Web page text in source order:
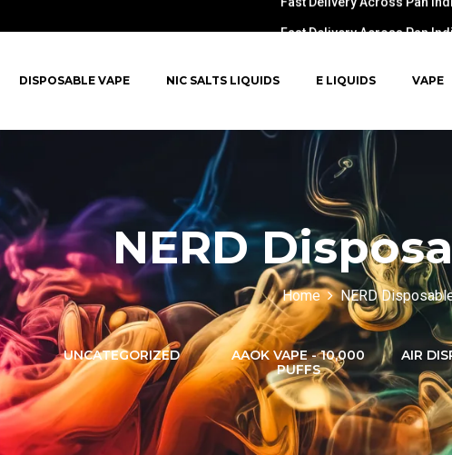
Fast Delivery Across Pan
DISPOSABLE VAPE NIC SALTS LIQUIDS E LIQUIDS VAPE
NERD
Home NERD
UNCATEGORIZED
AAOK VAPE - 10,000
PUFFS
AIR